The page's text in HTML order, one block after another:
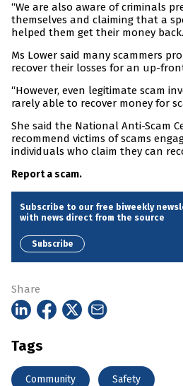
“We are also aware of criminals
themselves and claiming that a
helped them get their money
Ms Lower said many scammers
recover their losses for an up-
“However, even legitimate scam
rarely able to recover money for
She said the National Anti-Scam
recommend victims of scams
individuals who claim they can
Report a scam.
Subscribe to our free biweekly
with news direct from the source
Subscribe
Share
Tags
Community Safety